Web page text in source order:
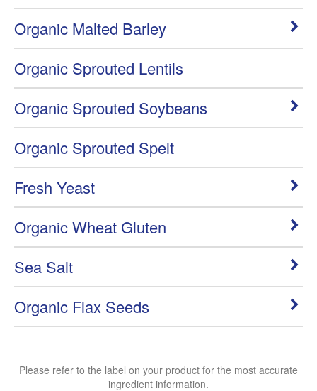
Organic Malted Barley
Organic Sprouted Lentils
Organic Sprouted Soybeans
Organic Sprouted Spelt
Fresh Yeast
Organic Wheat Gluten
Sea Salt
Organic Flax Seeds
Please refer to the label on your product for the most accurate
ingredient information.